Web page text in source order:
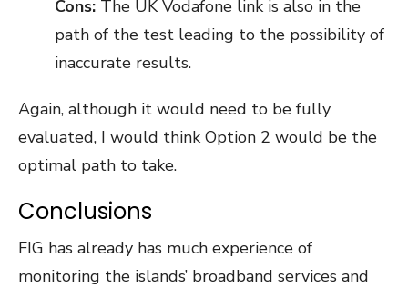
Cons: The UK Vodafone link is also in the
path of the test leading to the possibility of
inaccurate results.
Again, although it would need to be fully
evaluated, I would think Option 2 would be the
optimal path to take.
Conclusions
FIG has already has much experience of
monitoring the islands’ broadband services and